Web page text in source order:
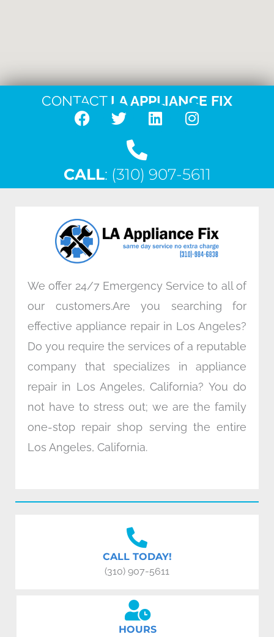
CONTACT LA APPLIANCE FIX
F
e
b
o
k
T
w
t
t
L
k
e
n
I
t
a
a
m
CALL: (310) 907-5611
We offer 24/7 Emergency Service to all of
our customers.Are you searching for
effective appliance repair in Los Angeles?
Do you require the services of a reputable
company that specializes in appliance
repair in Los Angeles, California? You do
not have to stress out; we are the family
one-stop repair shop serving the entire
Los Angeles, California.
CALL TODAY!
(310) 907-5611
HOURS